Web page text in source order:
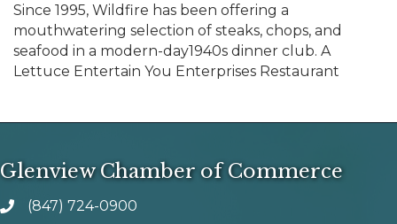
Since 1995, Wildfire has been offering a
mouthwatering selection of steaks, chops, and
seafood in a modern-day1940s dinner club. A
Lettuce Entertain You Enterprises Restaurant
Glenview Chamber of Commerce
phone number
(847) 724-0900